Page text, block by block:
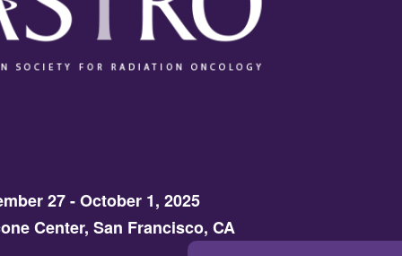
27 - October 1, 2025
Center, San Francisco, CA